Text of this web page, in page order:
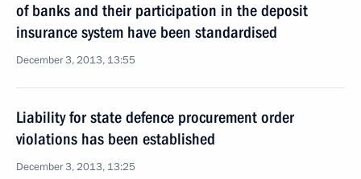
of banks and their participation in the deposit
insurance system have been standardised
December 3, 2013, 13:55
Liability for state defence procurement order
violations has been established
December 3, 2013, 13:25